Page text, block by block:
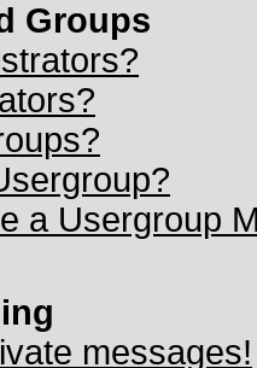
Groups
a Usergroup
messages!